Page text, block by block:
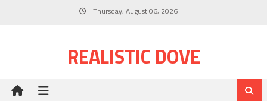
Thursday, August 06, 2026
REALISTIC DOVE